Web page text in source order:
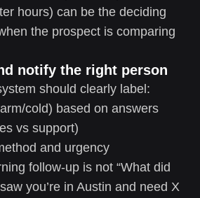
hours) can be the deciding
the prospect is comparing
notify the right person
should clearly label:
cold) based on answers
vs support)
and urgency
follow-up is not “What did
you’re in Austin and need X